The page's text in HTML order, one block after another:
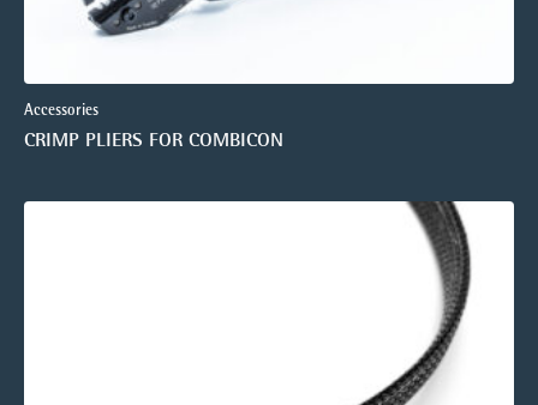
Accessories
CRIMP PLIERS FOR COMBICON